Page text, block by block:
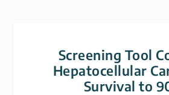
Screening Tool
Hepatocellular
Survival to